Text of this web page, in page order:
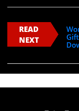
READ
NEXT